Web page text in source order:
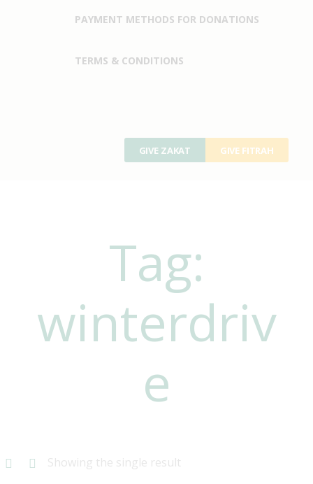
PAYMENT METHODS FOR DONATIONS
TERMS & CONDITIONS
GIVE ZAKAT GIVE FITRAH
Tag:
winterdriv
e
Showing the single result